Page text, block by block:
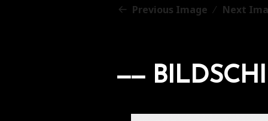
Previous Image Next